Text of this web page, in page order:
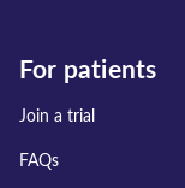
For patients
Join a trial
FAQs